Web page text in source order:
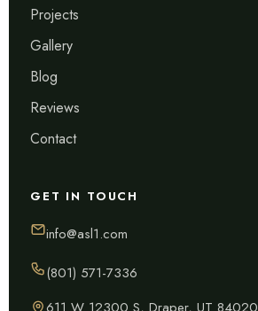
Projects
Gallery
Blog
Reviews
Contact
GET IN TOUCH
info@asl1.com
(801) 571-7336